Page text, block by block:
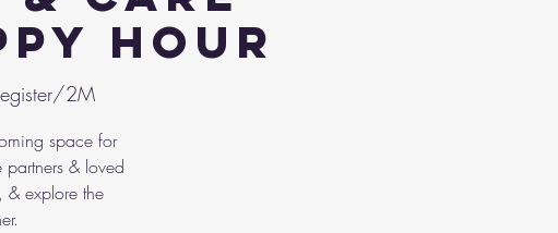
Hour
2M
space for
& loved
& explore the